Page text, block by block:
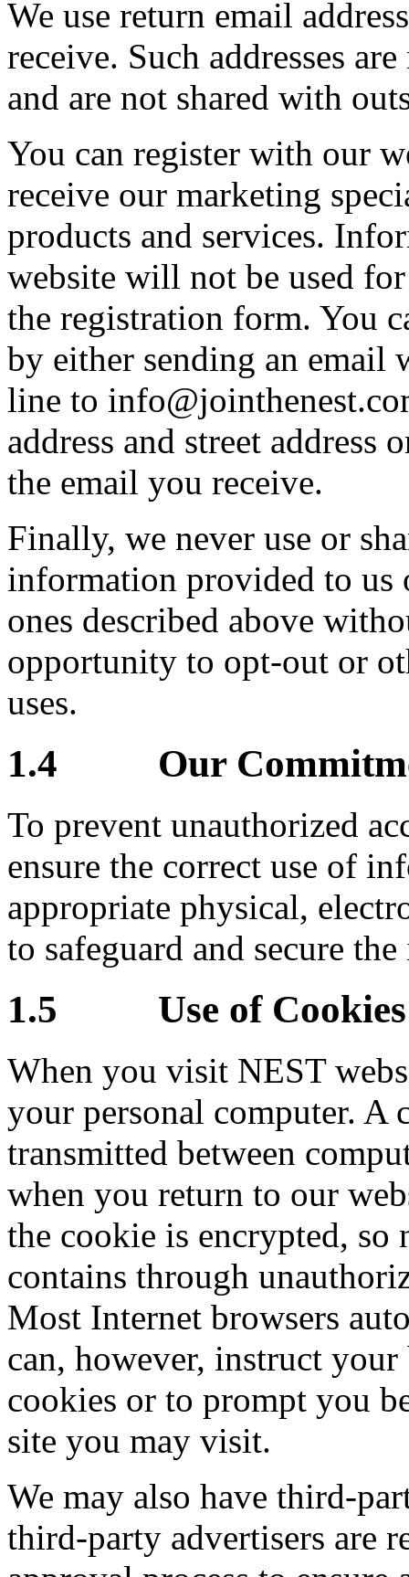
We use return email
receive. Such addresses
and are not shared with
You can register with our
receive our marketing
products and services.
website will not be used
the registration form. You
by either sending an email
line to
address and street
the email you receive.
Finally, we never use or
information provided to us
ones described above
opportunity to opt-out or
uses.
1.4 Our
To prevent unauthorized
ensure the correct use of
appropriate physical,
to safeguard and secure
1.5 Use of Cookies
When you visit NEST
your personal computer. A
transmitted between
when you return to our
the cookie is encrypted, so
contains through
Most Internet browsers
can, however, instruct
cookies or to prompt you
site you may visit.
We may also have third-
third-party advertisers are